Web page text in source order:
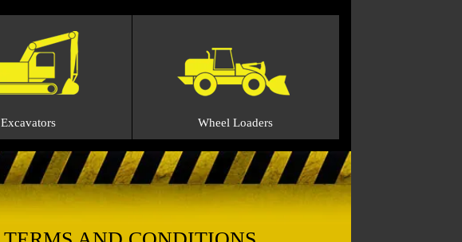
Excavators Wheel Loaders